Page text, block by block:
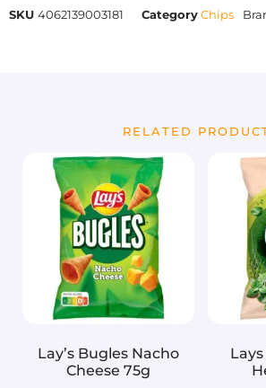
SKU 4062139003181 CategoryChips
RELATED
Lay’s Bugles Nacho
Cheese 75g